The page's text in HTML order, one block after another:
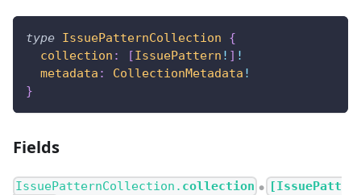
type IssuePatternCollection
{
collection : [IssuePattern ! ] !
metadata : CollectionMetadata !
}
Fields
IssuePatternCollection. collection ●
[IssuePatt